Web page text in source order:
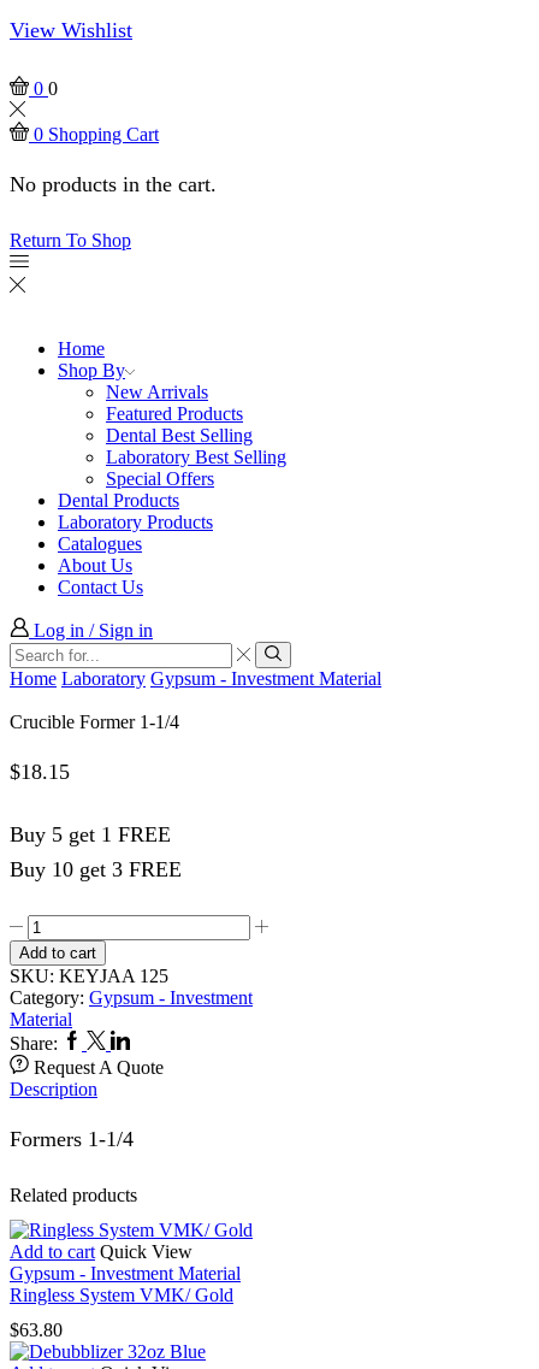
View Wishlist
0 0
0 Shopping Cart
No products in the cart.
Return To Shop
Home
Shop By
New Arrivals
Featured Products
Dental Best Selling
Laboratory Best Selling
Special Offers
Dental Products
Laboratory Products
Catalogues
About Us
Contact Us
Log in / Sign in
Search
input
Search
Home Laboratory Gypsum - Investment Material
Crucible Former 1-1/4
$18.15
Buy 5 get 1 FREE
Buy 10 get 3 FREE
Crucible
Former
1-
1/4
quantity
Add to cart
SKU: KEYJAA 125
Category: Gypsum - Investment
Material
Share: Facebook
TwitterLinkedin
Request A Quote
Description
Formers 1-1/4
Related products
Add to cart Quick View
Gypsum - Investment Material
Ringless System VMK/ Gold
$63.80